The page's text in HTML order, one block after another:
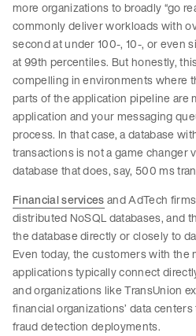
more organizations to broadly “go
commonly deliver workloads with
second at under 100-, 10-, or even
at 99th percentiles. But honestly,
compelling in environments where
parts of the application pipeline are
application and your messaging
process. In that case, a database
transactions is not a game changer
database that does, say, 500 ms
Financial servicesand AdTech
distributed NoSQL databases, and
the database directly or closely to
Even today, the customers with the
applications typically connect
and organizations like TransUnion
financial organizations’ data
fraud detection deployments.